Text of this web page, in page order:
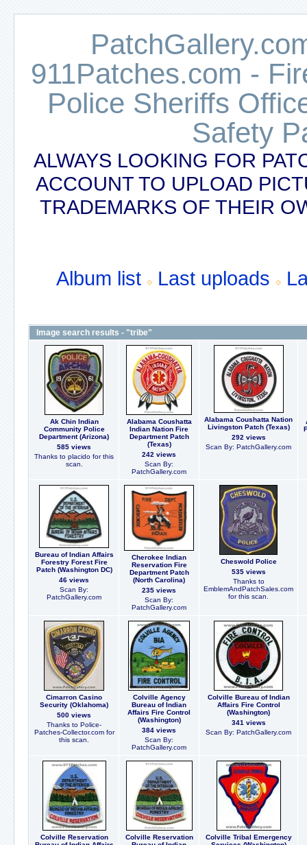
911Patches.com -
Police Sheriffs
Safety
ALWAYS LOOKING FOR
ACCOUNT TO UPLOAD
TRADEMARKS OF THEIR
Album list Last uploads
Image search results - "tribe"
Ak Chin Indian
Community Police
Department (Arizona)
585 views
Thanks to placido for this
scan.
Alabama Coushatta
Indian Nation Fire
Department Patch
(Texas)
242 views
Scan By:
PatchGallery.com
Alabama Coushatta Nation
Livingston Patch (Texas)
292 views
Scan By: PatchGallery.com
Bureau of Indian Affairs
Forestry Forest Fire
Patch (Washington DC)
46 views
Scan By:
PatchGallery.com
Cherokee Indian
Reservation Fire
Department Patch
(North Carolina)
235 views
Scan By:
PatchGallery.com
Cheswold Police
535 views
Thanks to
EmblemAndPatchSales.com
for this scan.
Cimarron Casino
Security (Oklahoma)
500 views
Thanks to Police-
Patches-Collector.com for
this scan.
Colville Agency
Bureau of Indian
Affairs Fire Control
(Washington)
384 views
Scan By:
PatchGallery.com
Colville Bureau of Indian
Affairs Fire Control
(Washington)
341 views
Scan By: PatchGallery.com
Colville Reservation
Colville Reservation
Colville Tribal Emergency